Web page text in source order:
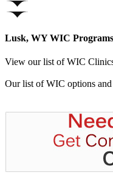
Lusk, WY WIC
View our list of WIC
Our list of WIC options and